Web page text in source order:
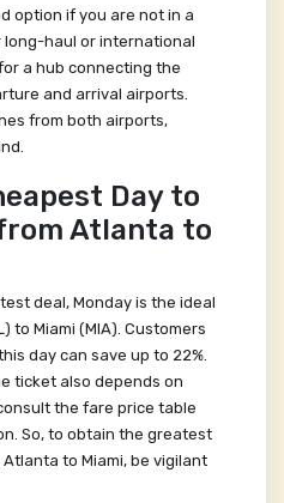
option if you are not in a
long-haul or international
a hub connecting the
and arrival airports.
from both airports,
Day to
Atlanta to
deal, Monday is the ideal
to Miami (MIA). Customers
day can save up to 22%.
ticket also depends on
the fare price table
So, to obtain the greatest
to Miami, be vigilant